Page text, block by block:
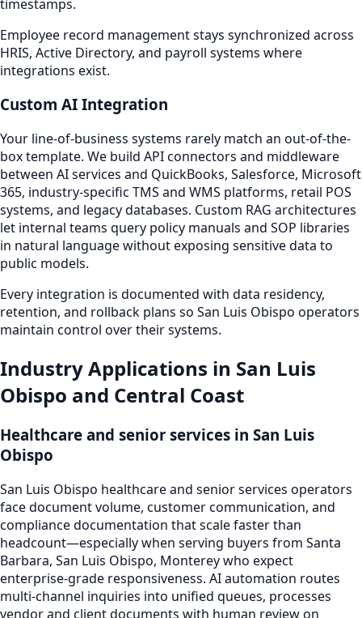
timestamps.
Employee record management stays synchronized across
HRIS, Active Directory, and payroll systems where
integrations exist.
Custom AI Integration
Your line-of-business systems rarely match an out-of-the-
box template. We build API connectors and middleware
between AI services and QuickBooks, Salesforce, Microsoft
365, industry-specific TMS and WMS platforms, retail POS
systems, and legacy databases. Custom RAG architectures
let internal teams query policy manuals and SOP libraries
in natural language without exposing sensitive data to
public models.
Every integration is documented with data residency,
retention, and rollback plans so San Luis Obispo operators
maintain control over their systems.
Industry Applications in San Luis
Obispo and Central Coast
Healthcare and senior services in San Luis
Obispo
San Luis Obispo healthcare and senior services operators
face document volume, customer communication, and
compliance documentation that scale faster than
headcount—especially when serving buyers from Santa
Barbara, San Luis Obispo, Monterey who expect
enterprise-grade responsiveness. AI automation routes
multi-channel inquiries into unified queues, processes
vendor and client documents with human review on